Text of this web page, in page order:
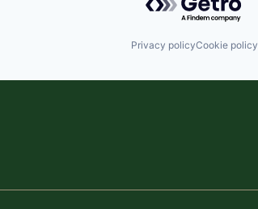
Privacy policyCookie policy